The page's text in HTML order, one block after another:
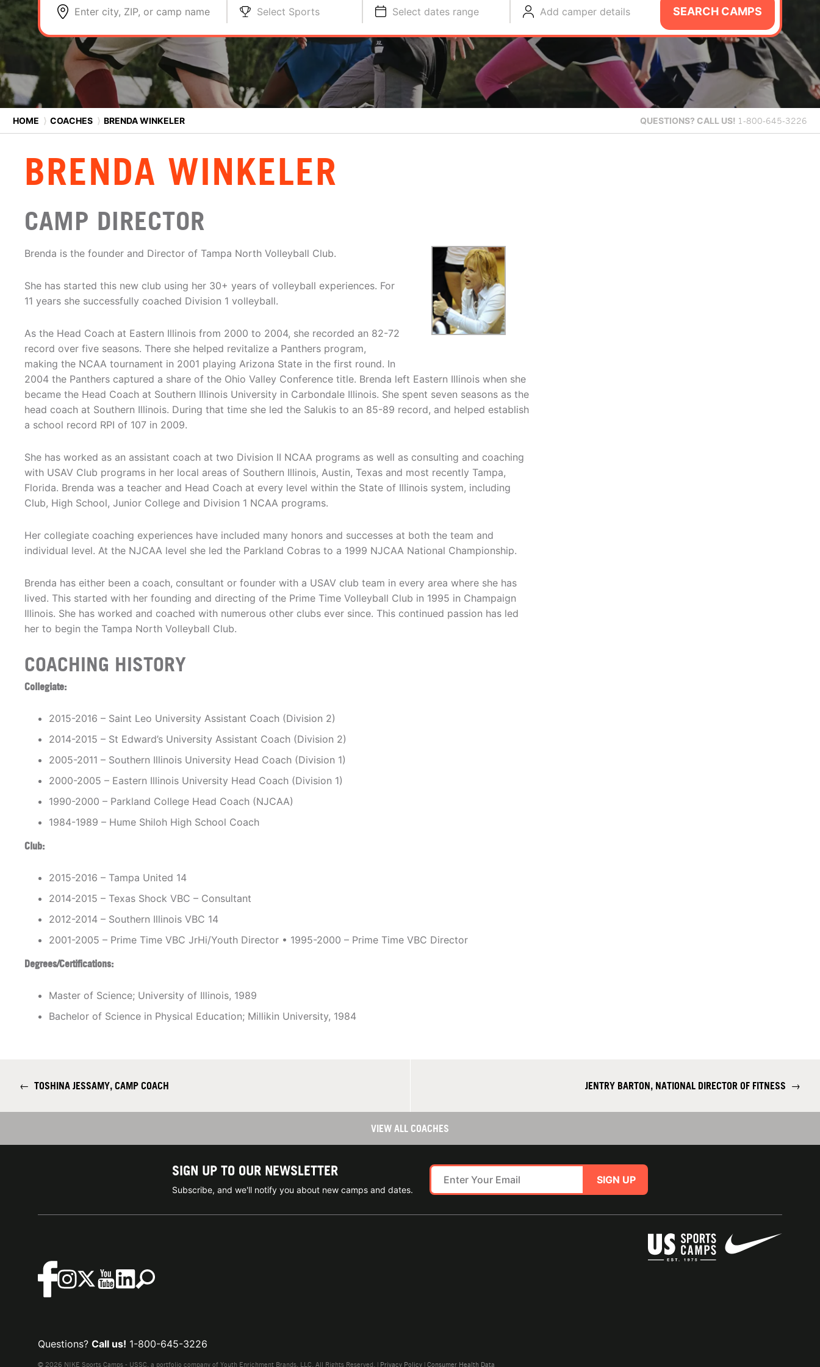
Enter city, ZIP, or camp name Select Sports Select dates range Add camper details SEARCH CAMPS
HOME ⟩ COACHES ⟩ BRENDA WINKELER QUESTIONS? CALL US! 1-800-645-3226
BRENDA WINKELER
CAMP DIRECTOR
Brenda is the founder and Director of Tampa North Volleyball Club.
She has started this new club using her 30+ years of volleyball experiences. For
11 years she successfully coached Division 1 volleyball.
As the Head Coach at Eastern Illinois from 2000 to 2004, she recorded an 82-72
record over five seasons. There she helped revitalize a Panthers program,
making the NCAA tournament in 2001 playing Arizona State in the first round. In
2004 the Panthers captured a share of the Ohio Valley Conference title. Brenda left Eastern Illinois when she
became the Head Coach at Southern Illinois University in Carbondale Illinois. She spent seven seasons as the
head coach at Southern Illinois. During that time she led the Salukis to an 85-89 record, and helped establish
a school record RPI of 107 in 2009.
She has worked as an assistant coach at two Division II NCAA programs as well as consulting and coaching
with USAV Club programs in her local areas of Southern Illinois, Austin, Texas and most recently Tampa,
Florida. Brenda was a teacher and Head Coach at every level within the State of Illinois system, including
Club, High School, Junior College and Division 1 NCAA programs.
Her collegiate coaching experiences have included many honors and successes at both the team and
individual level. At the NJCAA level she led the Parkland Cobras to a 1999 NJCAA National Championship.
Brenda has either been a coach, consultant or founder with a USAV club team in every area where she has
lived. This started with her founding and directing of the Prime Time Volleyball Club in 1995 in Champaign
Illinois. She has worked and coached with numerous other clubs ever since. This continued passion has led
her to begin the Tampa North Volleyball Club.
COACHING HISTORY
Collegiate:
2015-2016 – Saint Leo University Assistant Coach (Division 2)
2014-2015 – St Edward’s University Assistant Coach (Division 2)
2005-2011 – Southern Illinois University Head Coach (Division 1)
2000-2005 – Eastern Illinois University Head Coach (Division 1)
1990-2000 – Parkland College Head Coach (NJCAA)
1984-1989 – Hume Shiloh High School Coach
Club:
2015-2016 – Tampa United 14
2014-2015 – Texas Shock VBC – Consultant
2012-2014 – Southern Illinois VBC 14
2001-2005 – Prime Time VBC JrHi/Youth Director • 1995-2000 – Prime Time VBC Director
Degrees/Certifications:
Master of Science; University of Illinois, 1989
Bachelor of Science in Physical Education; Millikin University, 1984
← TOSHINA JESSAMY, CAMP COACH JENTRY BARTON, NATIONAL DIRECTOR OF FITNESS →
VIEW ALL COACHES
SIGN UP TO OUR NEWSLETTER
Subscribe, and we'll notify you about new camps and dates.
SIGN UP
Questions? Call us! 1-800-645-3226
© 2026 NIKE Sports Camps - USSC, a portfolio company of Youth Enrichment Brands, LLC. All Rights Reserved. | Privacy Policy | Consumer Health Data